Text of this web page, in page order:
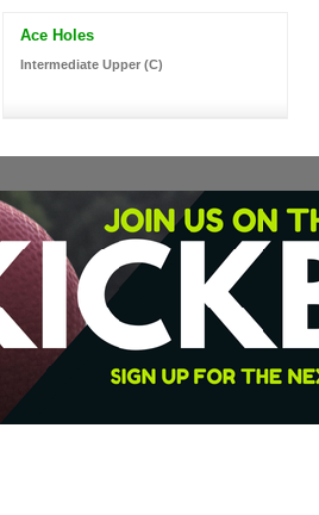
Ace Holes
Intermediate Upper (C)